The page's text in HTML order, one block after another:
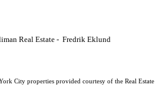
Real Estate - Fredrik Eklund
City properties provided courtesy of the Real Estate